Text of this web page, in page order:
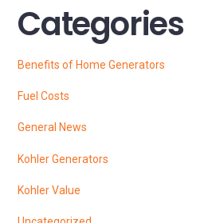
Categories
Benefits of Home Generators
Fuel Costs
General News
Kohler Generators
Kohler Value